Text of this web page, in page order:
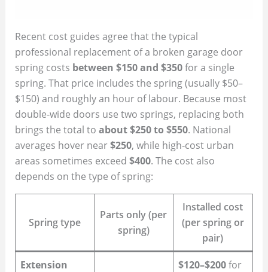
Recent cost guides agree that the typical
professional replacement of a broken garage door
spring costs between $150 and $350for a single
spring. That price includes the spring (usually $50–
$150) and roughly an hour of labour. Because most
double‑wide doors use two springs, replacing both
brings the total to about $250 to $550. National
averages hover near$250, while high‑cost urban
areas sometimes exceed $400. The cost also
depends on the type of spring:
Spring type
Parts only (per
spring)
Installed cost
(per spring or
pair)
Extension
$120–$200for